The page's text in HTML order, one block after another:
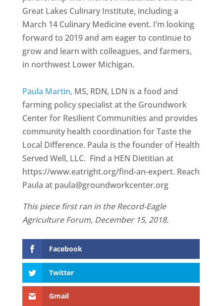
Great Lakes Culinary Institute, including a
March 14 Culinary Medicine event. I’m looking
forward to 2019 and am eager to continue to
grow and learn with colleagues, and farmers,
in northwest Lower Michigan.
Paula Martin, MS, RDN, LDN is a food and
farming policy specialist at the Groundwork
Center for Resilient Communities and provides
community health coordination for Taste the
Local Difference. Paula is the founder of Health
Served Well, LLC. Find a HEN Dietitian at
https://www.eatright.org/find-an-expert. Reach
Paula at paula@groundworkcenter.org
This piece first ran in the Record-Eagle
Agriculture Forum, December 15, 2018.
Facebook
Twitter
Gmail